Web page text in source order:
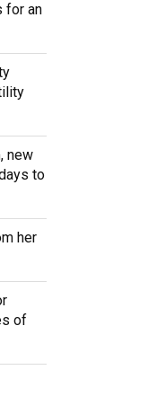
for an
new
to
her
of